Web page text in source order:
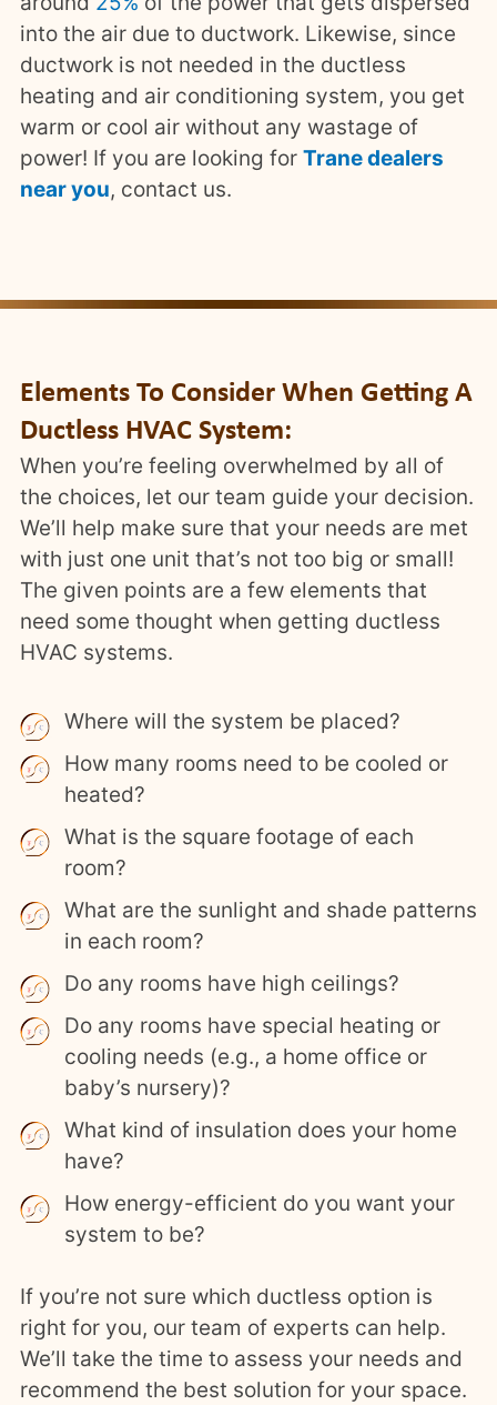
into the air due to ductwork. Likewise, since
ductwork is not needed in the ductless
heating and air conditioning system, you get
warm or cool air without any wastage of
power! If you are looking for Trane dealers
near you, contact us.
Elements To Consider When Getting A
Ductless HVAC System:
When you’re feeling overwhelmed by all of
the choices, let our team guide your decision.
We’ll help make sure that your needs are met
with just one unit that’s not too big or small!
The given points are a few elements that
need some thought when getting ductless
HVAC systems.
Where will the system be placed?
How many rooms need to be cooled or
heated?
What is the square footage of each
room?
What are the sunlight and shade patterns
in each room?
Do any rooms have high ceilings?
Do any rooms have special heating or
cooling needs (e.g., a home office or
baby’s nursery)?
What kind of insulation does your home
have?
How energy-efficient do you want your
system to be?
If you’re not sure which ductless option is
right for you, our team of experts can help.
We’ll take the time to assess your needs and
recommend the best solution for your space.